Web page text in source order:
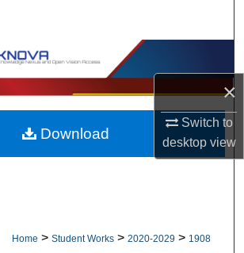
×
Switch to
desktopview
Browse Collections
My Account
About
Home > Student Works > 2020-2029 > 1908
Download